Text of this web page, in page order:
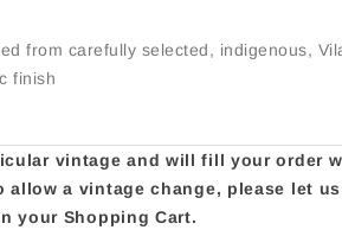
from carefully selected, indigenous,
finish
vintage and will fill your order
a vintage change, please let
your Shopping Cart.